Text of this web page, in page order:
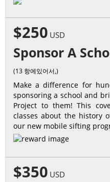
$250 USD
Sponsor A
(13 항에있어서,)
Make a difference for
sponsoring a school and
Project to them! This
classes about the history
our new mobile sifting
$350 USD